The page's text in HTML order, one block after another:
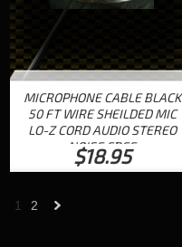
MICROPHONE CABLE BLACK
50 FT WIRE SHEILDED MIC
LO-Z CORD AUDIO STEREO
NOISE FREE
$18.95
1 2